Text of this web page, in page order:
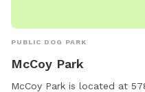
PUBLIC DOG PARK
McCoy Park
McCoy Park is located at